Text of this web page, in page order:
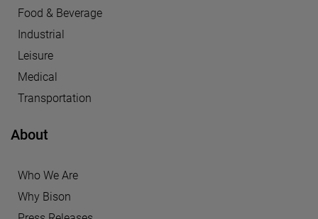
Food & Beverage
Industrial
Leisure
Medical
Transportation
About
Who We Are
Why Bison